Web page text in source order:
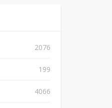
2076
199
4066